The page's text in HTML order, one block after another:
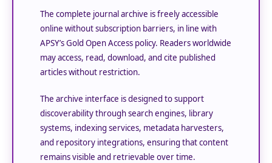
The complete journal archive is freely accessible
online without subscription barriers, in line with
APSY’s Gold Open Access policy. Readers worldwide
may access, read, download, and cite published
articles without restriction.
The archive interface is designed to support
discoverability through search engines, library
systems, indexing services, metadata harvesters,
and repository integrations, ensuring that content
remains visible and retrievable over time.